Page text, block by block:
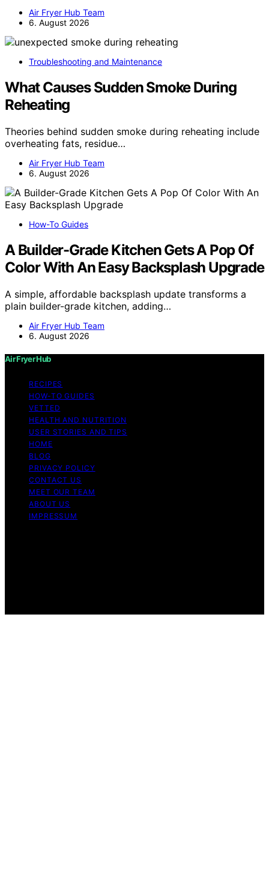
Air Fryer Hub Team
6. August 2026
Troubleshooting and Maintenance
What Causes Sudden Smoke During
Reheating
Theories behind sudden smoke during reheating include
overheating fats, residue…
Air Fryer Hub Team
6. August 2026
How-To Guides
A Builder-Grade Kitchen Gets A Pop Of
Color With An Easy Backsplash Upgrade
A simple, affordable backsplash update transforms a
plain builder-grade kitchen, adding…
Air Fryer Hub Team
6. August 2026
Air Fryer Hub
RECIPES
HOW-TO GUIDES
VETTED
HEALTH AND NUTRITION
USER STORIES AND TIPS
HOME
BLOG
PRIVACY POLICY
CONTACT US
MEET OUR TEAM
ABOUT US
IMPRESSUM